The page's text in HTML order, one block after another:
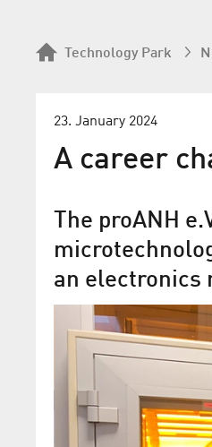
Technology Park
23. January 2024
A career
The proANH
an electronics
high-